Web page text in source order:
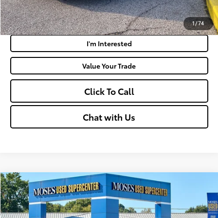
1/74
Payment Calculator
I'm Interested
Value Your Trade
Click To Call
Chat with Us
2025Ford F-150XLT
Price Drop
$45,460
MOSES PRICE:
Compare Vehicle